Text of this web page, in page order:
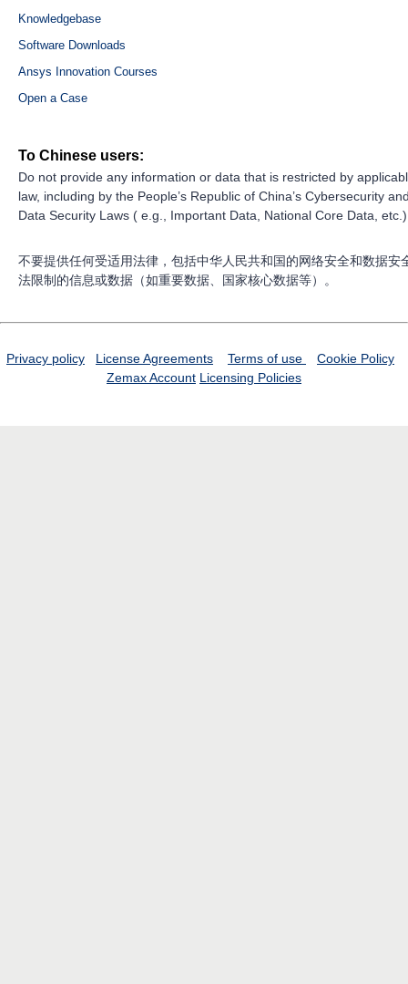
Knowledgebase
Software Downloads
Ansys Innovation Courses
Open a Case
To Chinese users:
Do not provide any information or data that is restricted by
law, including by the People’s Republic of China’s Cybersecurity
Data Security Laws ( e.g., Important Data, National Core Data,
不要提供任何受适用法律，包括中华人民共和国的网络安全和数据安
法限制的信息或数据（如重要数据、国家核心数据等）。
Privacy policy License Agreements Terms of use
Cookie Policy
Zemax Account Licensing Policies